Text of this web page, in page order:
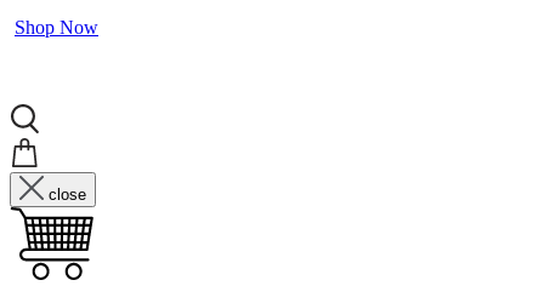
Shop Now
close